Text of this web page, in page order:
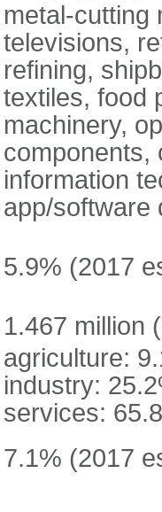
metal-cutting
televisions,
refining,
textiles, food
machinery,
components,
information
app/software
5.9% (2017
1.467 million
agriculture:
industry:
services:
7.1% (2017